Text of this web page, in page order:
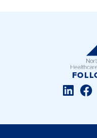
LinkedIn